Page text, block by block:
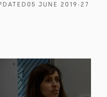
05 JUNE 2019 ∙ 27